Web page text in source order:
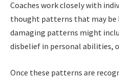
Coaches work closely with
thought patterns that may be
damaging patterns might
disbelief in personal abilities,
Once these patterns are